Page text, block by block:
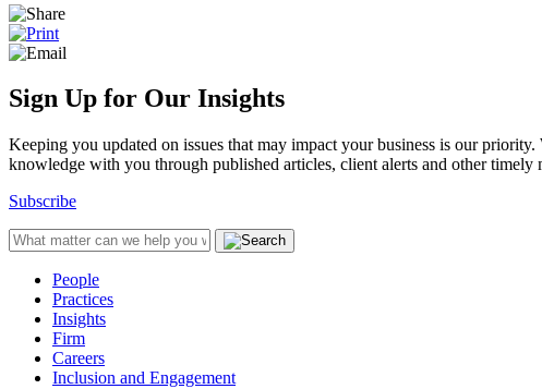
Sign Up for Our Insights
Keeping you updated on issues that may impact your business is our
knowledge with you through published articles, client alerts and other timely
Subscribe
People
Practices
Insights
Firm
Careers
Inclusion and Engagement